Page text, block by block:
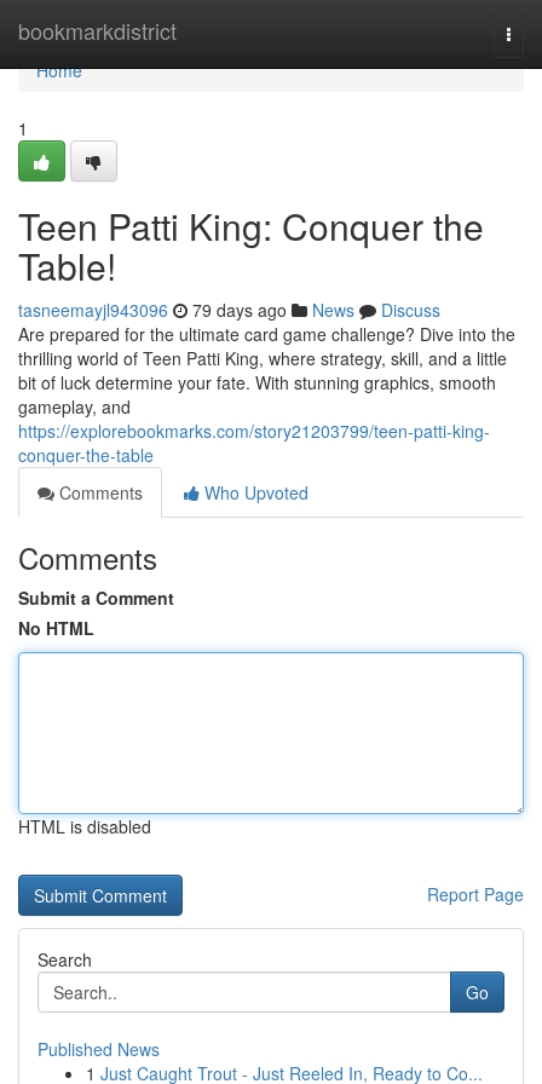
bookmarkdistrict
Home
Home
1
Teen Patti King: Conquer the
Table!
tasneemayjl943096 79 days ago News
Discuss
Are prepared for the ultimate card game challenge? Dive into the
thrilling world of Teen Patti King, where strategy, skill, and a little
bit of luck determine your fate. With stunning graphics, smooth
gameplay, and
https://explorebookmarks.com/story21203799/teen-patti-king-
conquer-the-table
Comments
Who Upvoted
Comments
Submit a Comment
No HTML
HTML is disabled
Report Page
Search
Go
Published News
1 Just Caught Trout - Just Reeled In, Ready to Co...